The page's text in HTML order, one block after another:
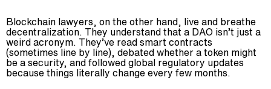
CONTACT US LET'S TALK
/F034671
Blockchain lawyers, on the other hand, live and breathe
decentralization. They understand that a DAO isn’t just a
weird acronym. They’ve read smart contracts
(sometimes line by line), debated whether a token might
be a security, and followed global regulatory updates
because things literally change every few months.